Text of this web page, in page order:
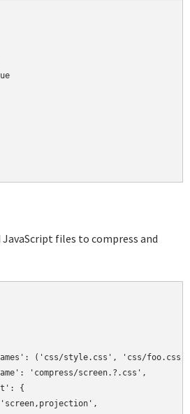
JavaScript files to compress and
('css/style.css', 'css/
'compress/screen.?.css',
{